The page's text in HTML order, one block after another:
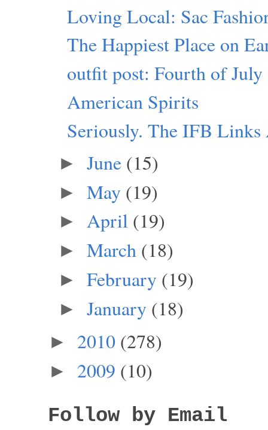
Loving Local: Sac
The Happiest Place on
outfit post: Fourth of July
American Spirits
Seriously. The IFB
► June (15)
► May (19)
► April (19)
► March (18)
► February (19)
► January (18)
► 2010 (278)
► 2009 (10)
Follow by Email